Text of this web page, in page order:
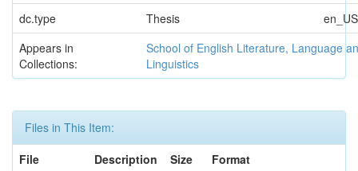
dc.type Thesis
en_US
Appears in
Collections:
School of English Literature, Language
Linguistics
Files in This Item:
File
Description Size
Format